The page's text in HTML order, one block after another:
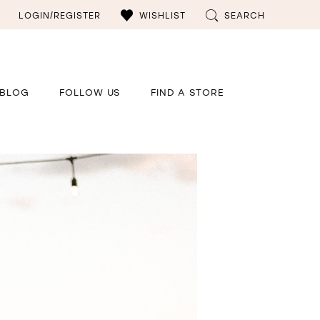
LOGIN/REGISTER WISHLIST SEARCH
BLOG FOLLOW US FIND A STORE